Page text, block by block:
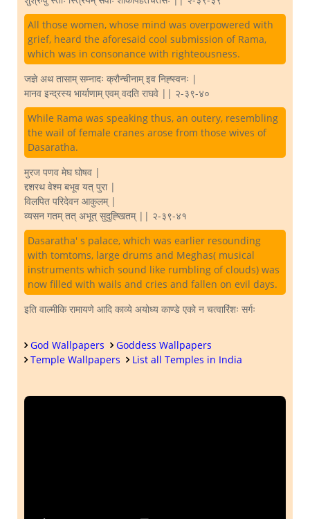
All those women, whose mind was overpowered with
grief, heard the aforesaid cool submission of Rama,
which was in consonance with righteousness.
जज्ञे अथ तासाम् सम्नादः क्रौन्चीनाम् इव निह्स्वनः |
मानव इन्द्रस्य भार्याणाम् एवम् वदति राघवे || २-३९-४०
While Rama was speaking thus, an outery, resembling
the wail of female cranes arose from those wives of
Dasaratha.
मुरज पणव मेघ घोषव |
द्दशरथ वेश्म बभूव यत् पुरा |
विलपित परिदेवन आकुलम् |
व्यसन गतम् तत् अभूत् सुदुह्खितम् || २-३९-४१
Dasaratha' s palace, which was earlier resounding
with tomtoms, large drums and Meghas( musical
instruments which sound like rumbling of clouds) was
now filled with wails and cries and fallen on evil days.
इति वाल्मीकि रामायणे आदि काव्ये अयोध्य काण्डे एको न चत्वारिंशः सर्गः
God Wallpapers
Goddess Wallpapers
Temple Wallpapers
List all Temples in India